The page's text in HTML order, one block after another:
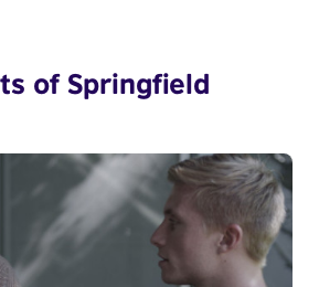
of Springfield